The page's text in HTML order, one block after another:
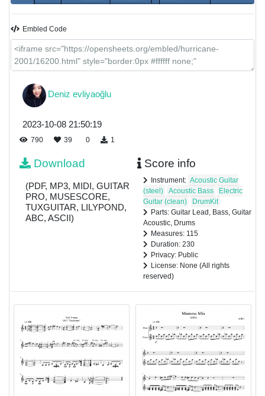
Embled Code
Deniz evliyaoğlu
2023-10-08 21:50:19
790 39 0 1
Download
(PDF, MP3, MIDI, GUITAR
PRO, MUSESCORE,
TUXGUITAR, LILYPOND,
ABC, ASCII)
Score info
Instrument: Acoustic Guitar
(steel)
Acoustic Bass
Electric
Guitar (clean)
DrumKit
Parts: Guitar Lead, Bass, Guitar
Acoustic, Drums
Measures: 115
Duration: 230
Privacy: Public
License: None (All rights
reserved)